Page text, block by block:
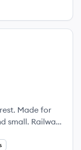
Made for
small. Railway